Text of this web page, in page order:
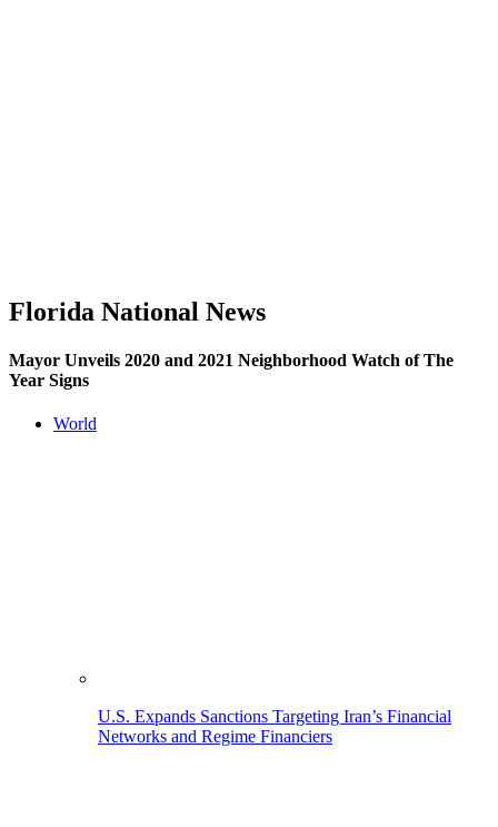
Florida National News
Mayor Unveils 2020 and 2021 Neighborhood Watch of The
Year Signs
World
U.S. Expands Sanctions Targeting Iran’s Financial
Networks and Regime Financiers